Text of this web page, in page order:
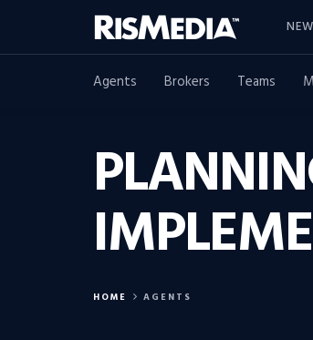
Agents Brokers Teams
HOME AGENTS